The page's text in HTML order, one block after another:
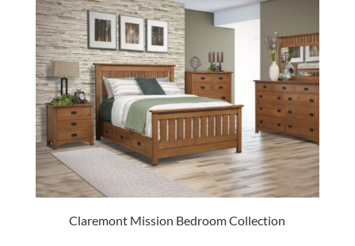
Claremont Mission Bedroom Collection